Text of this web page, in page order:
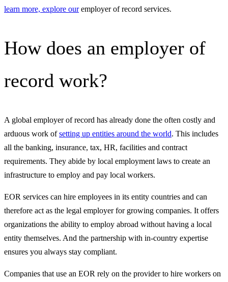
learn more, explore ouremployer of record services.
How does an employer of
record work?
A global employer of record has already done the often costly and
arduous work ofsetting up entities around the world. This includes
all the banking, insurance, tax, HR, facilities and contract
requirements. They abide by local employment laws to create an
infrastructure to employ and pay local workers.
EOR services can hire employees in its entity countries and can
therefore act as the legal employer for growing companies. It offers
organizations the ability to employ abroad without having a local
entity themselves. And the partnership with in-country expertise
ensures you always stay compliant.
Companies that use an EOR rely on the provider to hire workers on